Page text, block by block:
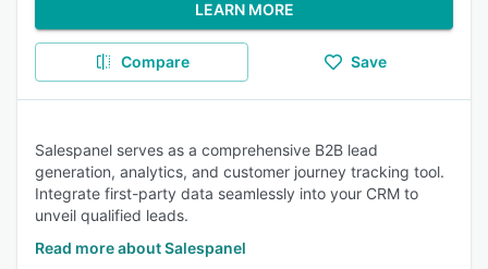
LEARN MORE
Compare Save
Salespanel serves as a comprehensive B2B lead
generation, analytics, and customer journey tracking tool.
Integrate first-party data seamlessly into your CRM to
unveil qualified leads.
Read more about Salespanel